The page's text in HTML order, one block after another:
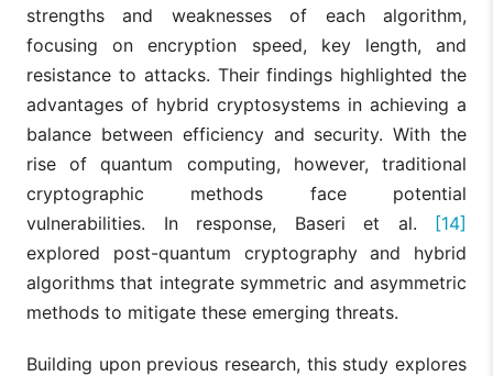
strengths and weaknesses of each algorithm,
focusing on encryption speed, key length, and
resistance to attacks. Their findings highlighted the
advantages of hybrid cryptosystems in achieving a
balance between efficiency and security. With the
rise of quantum computing, however, traditional
cryptographic methods face potential
vulnerabilities. In response, Baseri et al. [14]
explored post-quantum cryptography and hybrid
algorithms that integrate symmetric and asymmetric
methods to mitigate these emerging threats.
Building upon previous research, this study explores